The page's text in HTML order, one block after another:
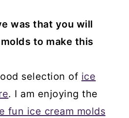
was that you will
to make this
selection of ice
. I am enjoying the
fun ice cream molds